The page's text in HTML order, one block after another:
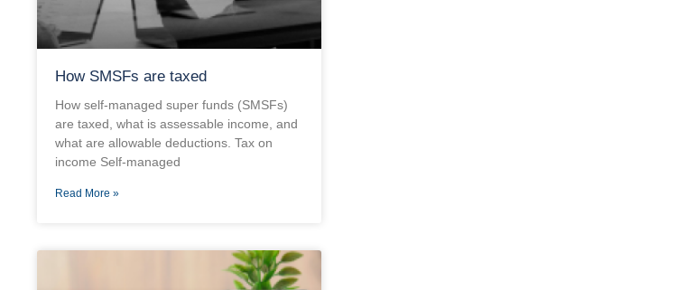
How SMSFs are taxed
How self-managed super funds (SMSFs)
are taxed, what is assessable income, and
what are allowable deductions. Tax on
income Self-managed
Read More »